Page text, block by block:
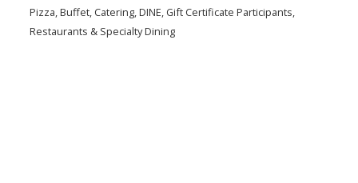
Categories
Pizza Buffet Catering DINE Gift Certificate Participants
Restaurants & Specialty Dining